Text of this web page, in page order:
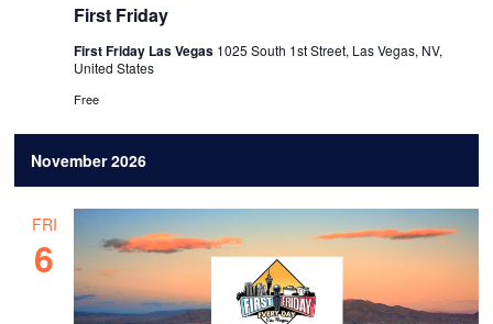
First Friday
First Friday Las Vegas 1025 South 1st Street, Las Vegas, NV,
United States
Free
November 2026
FRI
6